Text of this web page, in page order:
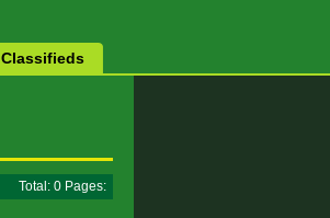
Classifieds
Total: 0 Pages: